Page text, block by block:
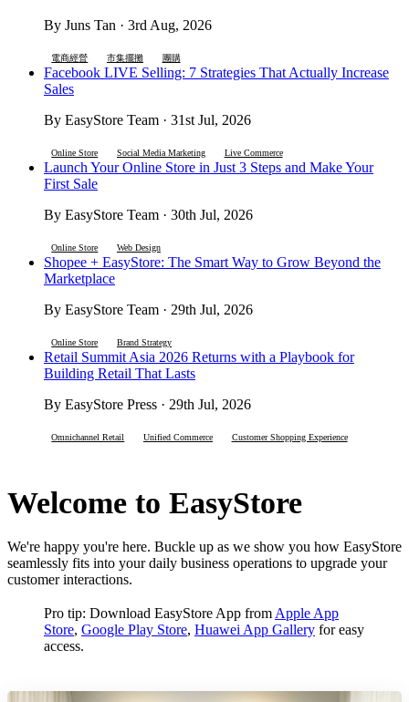
By Juns Tan · 3rd Aug, 2026
電商經營 市集擺攤 團購
Facebook LIVE Selling: 7 Strategies That Actually Increase
Sales
By EasyStore Team · 31st Jul, 2026
Online Store Social Media Marketing Live Commerce
Launch Your Online Store in Just 3 Steps and Make Your
First Sale
By EasyStore Team · 30th Jul, 2026
Online Store Web Design
Shopee + EasyStore: The Smart Way to Grow Beyond the
Marketplace
By EasyStore Team · 29th Jul, 2026
Online Store Brand Strategy
Retail Summit Asia 2026 Returns with a Playbook for
Building Retail That Lasts
By EasyStore Press · 29th Jul, 2026
Omnichannel Retail Unified Commerce Customer Shopping Experience
Welcome to EasyStore
We're happy you're here. Buckle up as we show you how EasyStore
seamlessly fits into your daily business operations to upgrade your
customer interactions.
Pro tip: Download EasyStore App from Apple App
Store, Google Play Store, Huawei App Gallery for easy
access.